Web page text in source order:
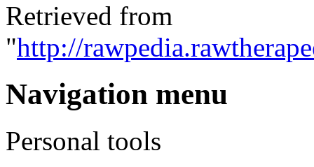
Retrieved from
"http://
Navigation menu
Personal tools